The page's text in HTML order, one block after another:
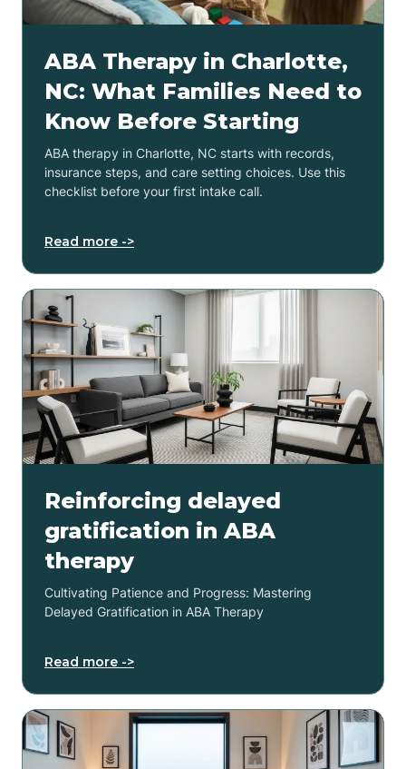
ABA Therapy in Charlotte,
NC: What Families Need to
Know Before Starting
ABA therapy in Charlotte, NC starts with records,
insurance steps, and care setting choices. Use this
checklist before your first intake call.
Read more ->
Reinforcing delayed
gratification in ABA
therapy
Cultivating Patience and Progress: Mastering
Delayed Gratification in ABA Therapy
Read more ->